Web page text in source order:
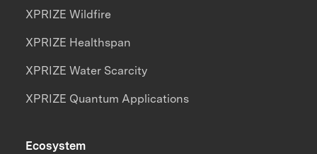
XPRIZE Wildfire
XPRIZE Healthspan
XPRIZE Water Scarcity
XPRIZE Quantum Applications
Ecosystem